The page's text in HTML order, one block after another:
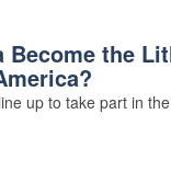
Become the
up to take part in